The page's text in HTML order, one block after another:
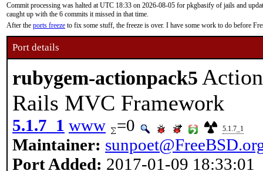
Commit processing was halted at UTC 18:33 on 2026-08-05 for pkgbasify of jails and
caught up with the 6 commits it missed in that time.
After the ports freeze to fix some stuff, the freeze is over. I have some work to do before
Port details
rubygem-actionpack5
Rails MVC Framework
5.1.7_1 www =0 5.1.7_1
Maintainer:
Port Added: 2017-01-09 18:33:01